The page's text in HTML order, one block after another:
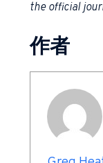
the official
作者